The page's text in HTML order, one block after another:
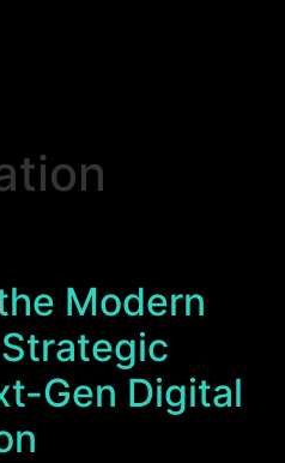
Modern
Gen Digital